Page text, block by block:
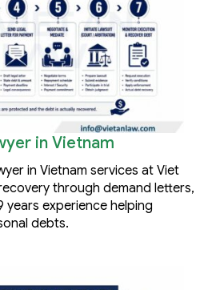
in Vietnam
in Vietnam services at Viet
through demand letters,
years experience helping
debts.